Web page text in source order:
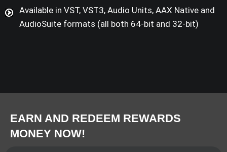
Available in VST, VST3, Audio Units, AAX Native and
AudioSuite formats (all both 64-bit and 32-bit)
EARN AND REDEEM REWARDS
MONEY NOW!